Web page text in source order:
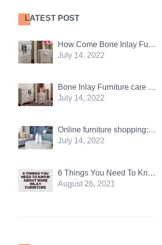
LATEST POST
How Come Bone Inlay Furniture Is So Popular
July 14, 2022
Bone Inlay Furniture care tips: 5 essentials
July 14, 2022
Online furniture shopping: Pros and Cons
July 14, 2022
6 Things You Need To Know About Bone Inlay Furniture
August 26, 2021